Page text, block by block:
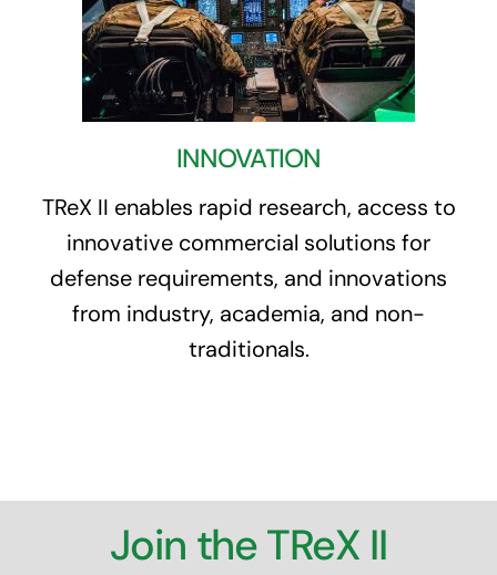
INNOVATION
TReX II enables rapid research, access to
innovative commercial solutions for
defense requirements, and innovations
from industry, academia, and non-
traditionals.
Join the TReX II